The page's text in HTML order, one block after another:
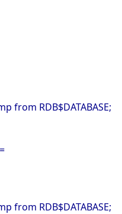
from RDB$DATABASE;
from RDB$DATABASE;